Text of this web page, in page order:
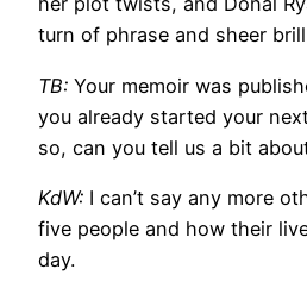
turn of phrase and sheer
TB: Your memoir was
you already started your
so, can you tell us a bit
KdW: I can’t say any more
five people and how their
day.